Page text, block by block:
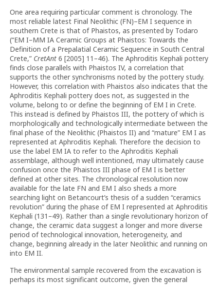
One area requiring particular comment is chronology. The
most reliable latest Final Neolithic (FN)–EM I sequence in
southern Crete is that of Phaistos, as presented by Todaro
(“EM I–MM IA Ceramic Groups at Phaistos: Towards the
Definition of a Prepalatial Ceramic Sequence in South Central
Crete,” CretAnt 6 [2005] 11–46). The Aphroditis Kephali pottery
finds close parallels with Phaistos IV, a correlation that
supports the other synchronisms noted by the pottery study.
However, this correlation with Phaistos also indicates that the
Aphroditis Kephali pottery does not, as suggested in the
volume, belong to or define the beginning of EM I in Crete.
This instead is defined by Phaistos III, the pottery of which is
morphologically and technologically intermediate between the
final phase of the Neolithic (Phaistos II) and “mature” EM I as
represented at Aphroditis Kephali. Therefore the decision to
use the label EM IA to refer to the Aphroditis Kephali
assemblage, although well intentioned, may ultimately cause
confusion once the Phaistos III phase of EM I is better
defined at other sites. The chronological resolution now
available for the late FN and EM I also sheds a more
searching light on Betancourt’s thesis of a sudden “ceramics
revolution” during the phase of EM I represented at Aphroditis
Kephali (131–49). Rather than a single revolutionary horizon of
change, the ceramic data suggest a longer and more diverse
period of technological innovation, heterogeneity, and
change, beginning already in the later Neolithic and running on
into EM II.
The environmental sample recovered from the excavation is
perhaps its most significant outcome, given the general